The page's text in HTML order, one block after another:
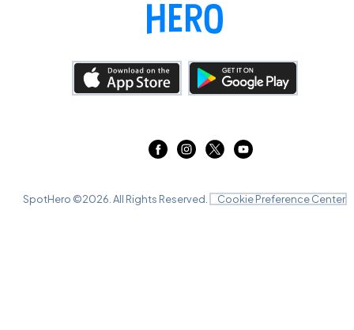
SpotHero ©2026 . All Rights Reserved. Cookie Preference Center